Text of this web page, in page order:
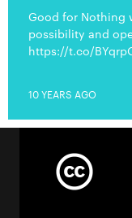
Good for Nothing
possibility and
https://t.co/
10 YEARS AGO